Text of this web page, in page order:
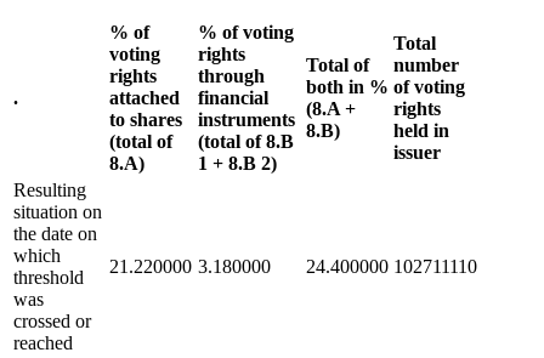
.
% of
voting
rights
attached
to shares
(total of
8.A)
% of voting
rights
through
financial
instruments
(total of 8.B
1 + 8.B 2)
Total of
both in %
(8.A +
8.B)
Total
number
of voting
rights
held in
issuer
Resulting
situation on
the date on
which
threshold
was
crossed or
reached
21.220000 3.180000 24.400000 102711110